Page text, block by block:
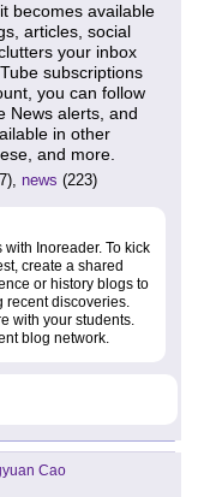
becomes available
articles, social
your inbox
subscriptions
you can follow
News alerts, and
in other
and more.
news (223)
Inoreader. To kick
create a shared
or history blogs to
recent discoveries.
with your students.
blog network.
Cao